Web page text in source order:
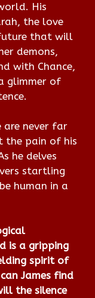
His
the love
that will
demons,
with Chance,
glimmer of
are never far
the pain of his
he delves
startling
human in a
is a gripping
spirit of
James find
the silence